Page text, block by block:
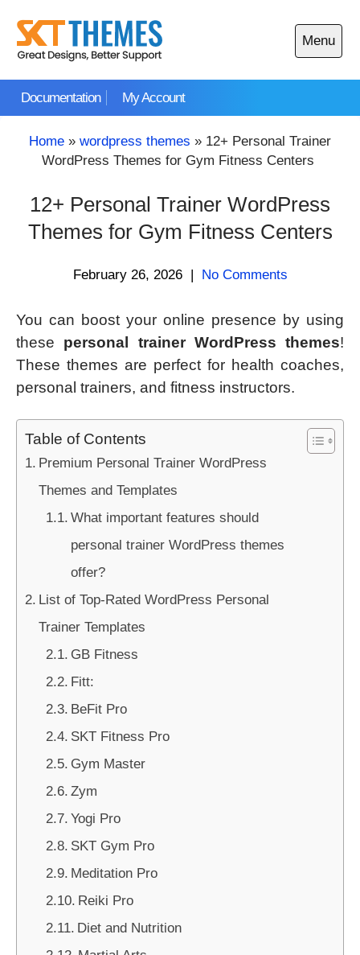
content
Documentation My Account
Menu
Open
main
Home » wordpress themes » 12+ Personal Trainer
WordPress Themes for Gym Fitness Centers
12+ Personal Trainer WordPress
Themes for Gym Fitness Centers
February 26, 2026 | No Comments
You can boost your online presence by using
these personal trainer WordPress themes!
These themes are perfect for health coaches,
personal trainers, and fitness instructors.
Table of Contents
Premium Personal Trainer WordPress
Themes and Templates
What important features should
personal trainer WordPress themes
offer?
List of Top-Rated WordPress Personal
Trainer Templates
GB Fitness
Fitt:
BeFit Pro
SKT Fitness Pro
Gym Master
Zym
Yogi Pro
SKT Gym Pro
Meditation Pro
Reiki Pro
Diet and Nutrition